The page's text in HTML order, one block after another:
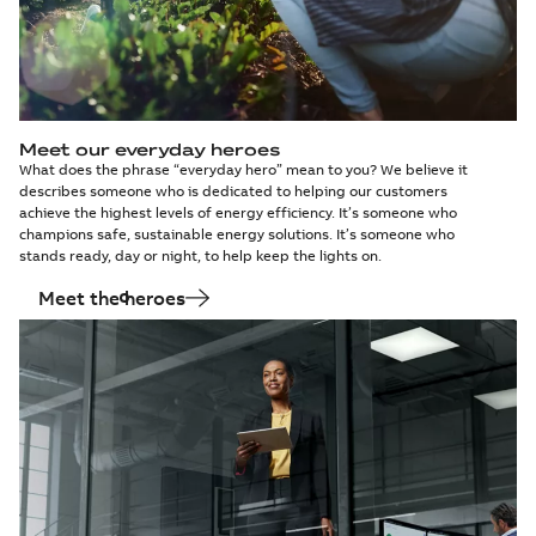
620, REX615 and
REX640 series
preventive
maintenance
Summary:No
summary available
Information -English-
2025-04-25- 0,10 MB
PDF
Release of hotfix
for IED Tester
version 1.2.1
Summary: No
summary available
Release note
2025-03-10-0,43 MB
PDF
Prescription for
aging switchgear:
Modernize,
monitor and
maintain
Summary:
summary available
White paper
2025-02-10
PDF
Meet our everyday heroes
What does the phrase “everyday hero” mean to you? We believe it
describes someone who is dedicated to helping our customers
achieve the highest levels of energy efficiency. It’s someone who
champions safe, sustainable energy solutions. It’s someone who
stands ready, day or night, to help keep the lights on.
Meet the heroes